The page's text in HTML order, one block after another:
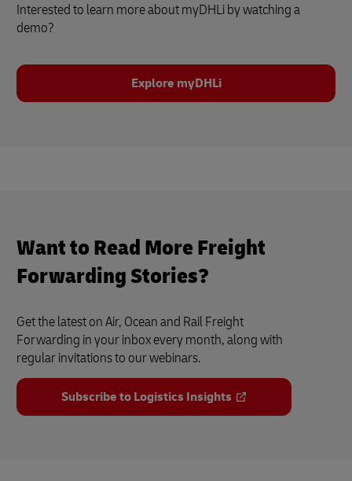
Interested to learn more about myDHLi by watching a
demo?
Explore myDHLi
Want to Read More Freight
Forwarding Stories?
Get the latest on Air, Ocean and Rail Freight
Forwarding in your inbox every month, along with
regular invitations to our webinars.
Subscribe to Logistics Insights